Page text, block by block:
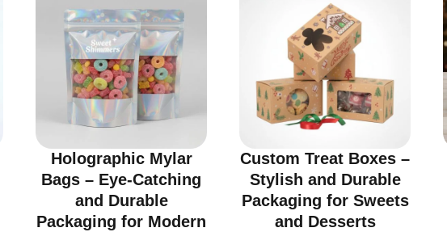
Holographic Mylar
Bags – Eye-Catching
and Durable
Packaging for Modern
Custom Treat Boxes –
Stylish and Durable
Packaging for Sweets
and Desserts